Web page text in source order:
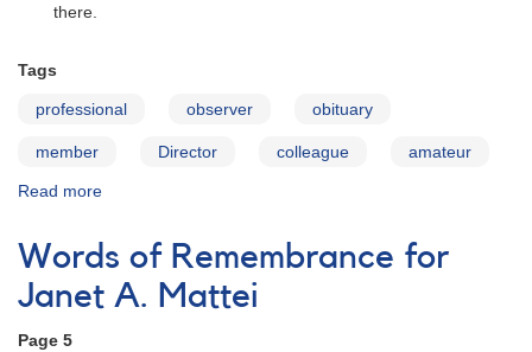
there.
Tags
professional observer obituary
member Director colleague amateur
Read more
of
Remembrance
for
Janet
Words of Remembrance for
Janet A. Mattei
Page 5